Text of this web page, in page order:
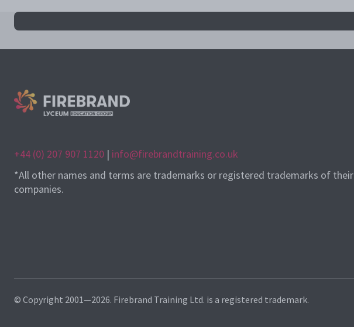
All cisa results
+44 (0) 207 907 1120 | info@firebrandtraining.co.uk
*All other names and terms are trademarks or registered trademarks of their
companies.
© Copyright 2001—2026. Firebrand Training Ltd. is a registered trademark.